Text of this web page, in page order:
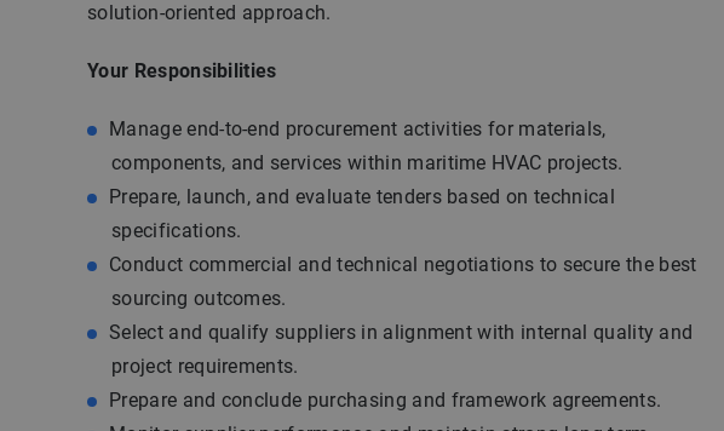
solution-oriented approach.
Your Responsibilities
Manage end-to-end procurement activities for materials,
components, and services within maritime HVAC projects.
Prepare, launch, and evaluate tenders based on technical
specifications.
Conduct commercial and technical negotiations to secure the best
sourcing outcomes.
Select and qualify suppliers in alignment with internal quality and
project requirements.
Prepare and conclude purchasing and framework agreements.